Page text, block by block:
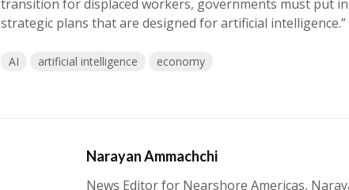
transition for displaced workers, governments must put in
strategic plans that are designed for artificial intelligence.”
AI artificial intelligence economy
Narayan Ammachchi
News Editor for Nearshore Americas,